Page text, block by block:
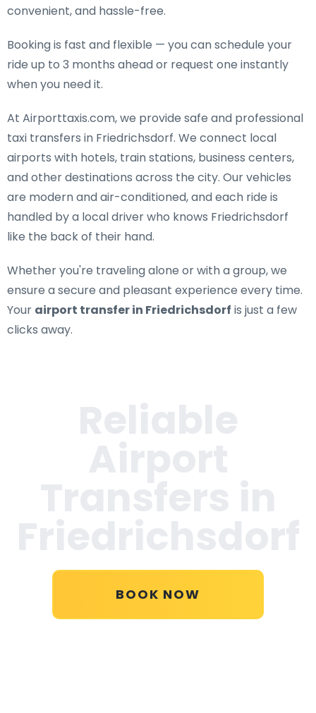
convenient, and hassle-free.
Booking is fast and flexible — you can schedule your
ride up to 3 months ahead or request one instantly
when you need it.
At Airporttaxis.com, we provide safe and professional
taxi transfers in Friedrichsdorf. We connect local
airports with hotels, train stations, business centers,
and other destinations across the city. Our vehicles
are modern and air-conditioned, and each ride is
handled by a local driver who knows Friedrichsdorf
like the back of their hand.
Whether you're traveling alone or with a group, we
ensure a secure and pleasant experience every time.
Your airport transfer in Friedrichsdorf is just a few
clicks away.
BOOK NOW